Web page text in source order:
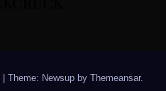
| Theme: Newsup by Themeansar.